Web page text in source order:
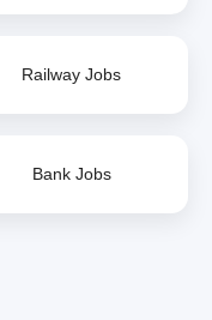
Railway Jobs
Bank Jobs